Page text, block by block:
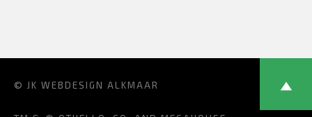
© JK WEBDESIGN ALKMAAR